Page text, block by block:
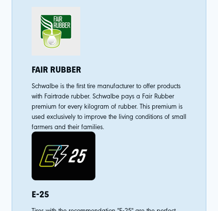
FAIR RUBBER
Schwalbe is the first tire manufacturer to offer products
with Fairtrade rubber. Schwalbe pays a Fair Rubber
premium for every kilogram of rubber. This premium is
used exclusively to improve the living conditions of small
farmers and their families.
E-25